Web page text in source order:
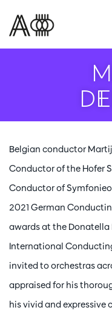
Belgian conductor
Conductor of the Hofer
Conductor of
2021 German
awards at the
International
invited to orchestras
appraised for his
his vivid and expressive